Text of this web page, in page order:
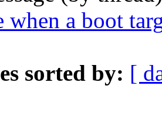
when a boot
sorted by: [